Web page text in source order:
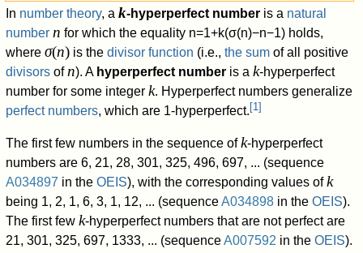
In number theory, ak-hyperperfect number is a natural
number n for which the equality n=1+k(σ(n)−n−1) holds,
whereσ(n) is thedivisor function (i.e.,the sum of all positive
divisors ofn). A hyperperfect number is ak-hyperperfect
number for some integerk. Hyperperfect numbers generalize
perfect numbers, which are 1-hyperperfect. [1]
The first few numbers in the sequence ofk-hyperperfect
numbers are6, 21, 28, 301, 325, 496, 697, ... (sequence
A034897 in theOEIS), with the corresponding values ofk
being 1, 2, 1, 6, 3, 1, 12, ... (sequenceA034898 in theOEIS).
The first fewk-hyperperfect numbers that are not perfect are
21, 301, 325, 697, 1333, ... (sequenceA007592 in theOEIS).